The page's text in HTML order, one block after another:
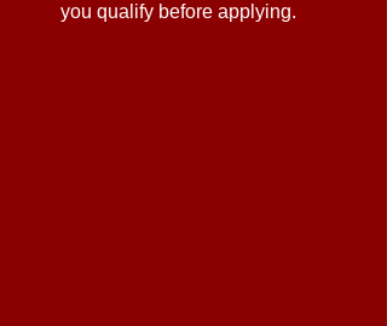
you qualify before applying.